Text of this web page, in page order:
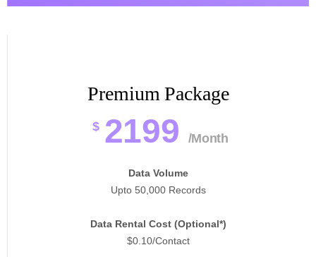
Premium Package
$ 2199 /Month
Data Volume
Upto 50,000 Records
Data Rental Cost (Optional*)
$0.10/Contact